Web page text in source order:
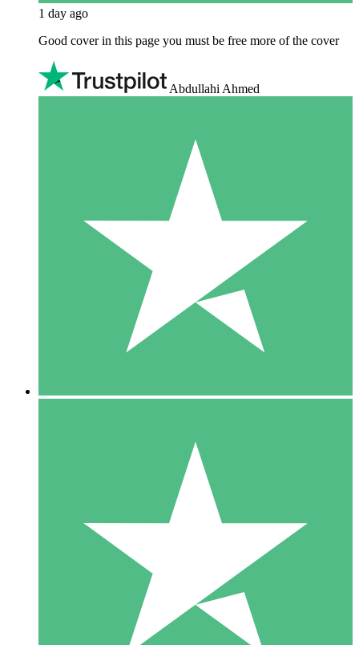
1 day ago
Good cover in this page you must be free more of the cover
Abdullahi Ahmed